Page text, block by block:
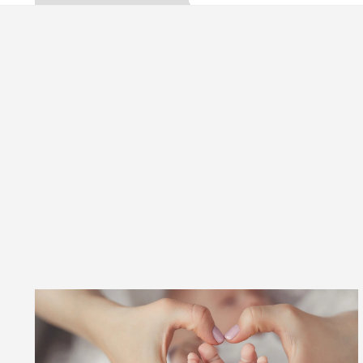
Detel Easy Plus and how it was made Toyota
Sample Paper: A Complete Guide to Smart Exam